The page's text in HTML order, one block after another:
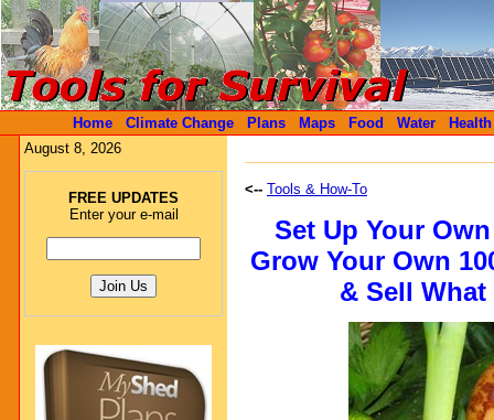
Home Climate Change Plans Maps Food Water
Health
August 8, 2026
FREE UPDATES
Enter your e-mail
<-- Tools & How-To
Set Up Your
Grow Your Own
& Sell